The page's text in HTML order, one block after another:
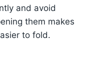
and avoid
them makes
to fold.